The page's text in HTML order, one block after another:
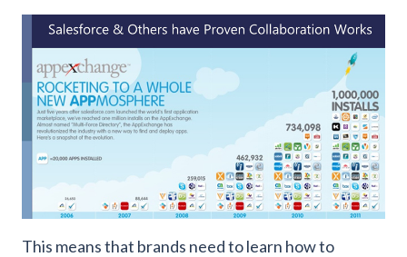
This means that brands need to learn how to